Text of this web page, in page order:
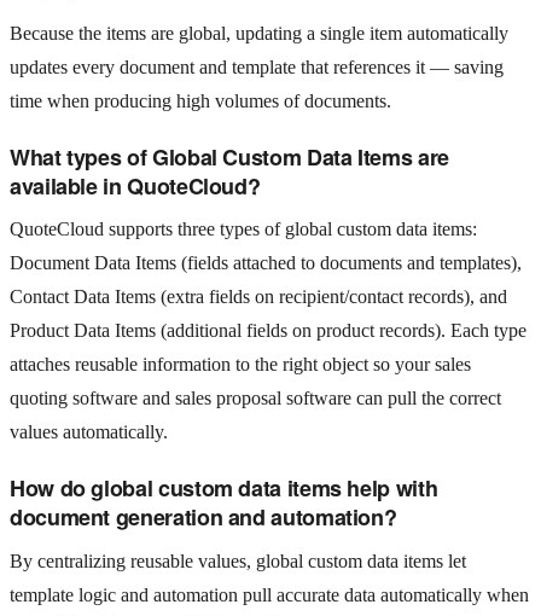
Because the items are global, updating a single item automatically
updates every document and template that references it — saving
time when producing high volumes of documents.
What types of Global Custom Data Items are
available in QuoteCloud?
QuoteCloud supports three types of global custom data items:
Document Data Items (fields attached to documents and templates),
Contact Data Items (extra fields on recipient/contact records), and
Product Data Items (additional fields on product records). Each type
attaches reusable information to the right object so your sales
quoting software and sales proposal software can pull the correct
values automatically.
How do global custom data items help with
document generation and automation?
By centralizing reusable values, global custom data items let
template logic and automation pull accurate data automatically when